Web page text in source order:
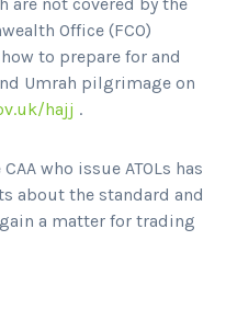
Office (FCO)
to prepare for and
Umrah pilgrimage on
hajj .
who issue ATOLs has
about the standard and
a matter for trading